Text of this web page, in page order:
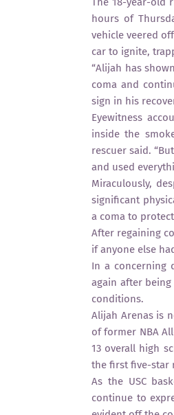
hours of
vehicle veered
car to ignite,
“Alijah has
coma and
sign in his
Eyewitness
inside the
rescuer said.
and used
Miraculously,
significant
a coma to
After regaining
if anyone else
In a concerning
again after
conditions.
Alijah Arenas is
of former NBA
13 overall high
the first five-star
As the USC
continue to